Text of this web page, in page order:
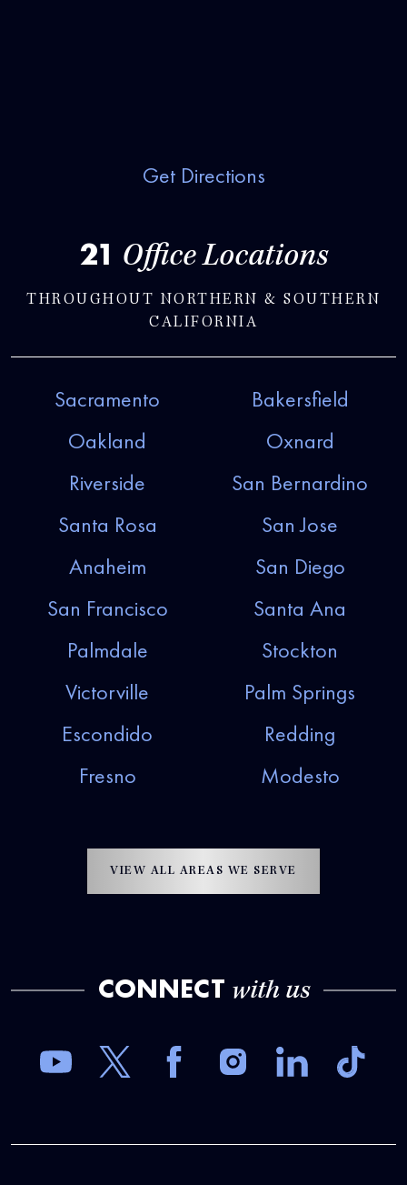
21 Office Locations
THROUGHOUT NORTHERN & SOUTHERN
CALIFORNIA
Sacramento
Bakersfield
Oakland
Oxnard
Riverside
San Bernardino
Santa Rosa
San Jose
Anaheim
San Diego
San Francisco
Santa Ana
Palmdale
Stockton
Victorville
Palm Springs
Escondido
Redding
Fresno
Modesto
VIEW ALL AREAS WE SERVE
Get Directions
CONNECT with us